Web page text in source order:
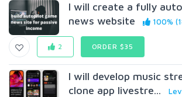
I will create a fully
news website
100%
2 ORDER $35
I will develop music
clone app livestre...